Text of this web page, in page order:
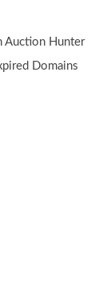
Auction Hunter
Domains